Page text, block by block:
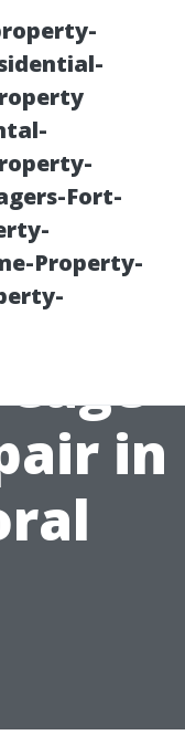
Fort-
Property-
for
in